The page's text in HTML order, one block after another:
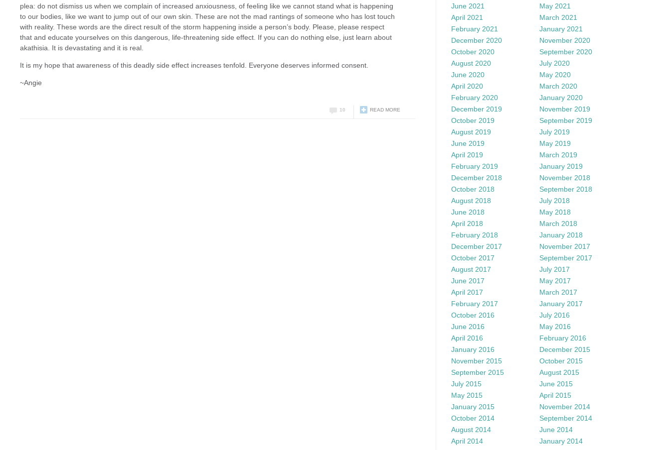
plea: do not dismiss us when we complain of increased anxiousness, of feeling like we cannot stand what is happening
to our bodies, like we want to jump out of our own skin. These are not the mad rantings of someone who has lost touch
with reality. These words are the direct result of the storm happening inside a person’s body. Please, please respect
that and educate yourselves on this dangerous, life-threatening side effect. If you can do nothing else, just learn about
akathisia. It is devastating and it is real.
It is my hope that awareness of this deadly side effect increases tenfold. Everyone deserves informed consent.
~Angie
READ MORE
10
June 2021
May 2021
April 2021
March 2021
February 2021
January 2021
December 2020
November 2020
October 2020
September 2020
August 2020
July 2020
June 2020
May 2020
April 2020
March 2020
February 2020
January 2020
December 2019
November 2019
October 2019
September 2019
August 2019
July 2019
June 2019
May 2019
April 2019
March 2019
February 2019
January 2019
December 2018
November 2018
October 2018
September 2018
August 2018
July 2018
June 2018
May 2018
April 2018
March 2018
February 2018
January 2018
December 2017
November 2017
October 2017
September 2017
August 2017
July 2017
June 2017
May 2017
April 2017
March 2017
February 2017
January 2017
October 2016
July 2016
June 2016
May 2016
April 2016
February 2016
January 2016
December 2015
November 2015
October 2015
September 2015
August 2015
July 2015
June 2015
May 2015
April 2015
January 2015
November 2014
October 2014
September 2014
August 2014
June 2014
April 2014
January 2014